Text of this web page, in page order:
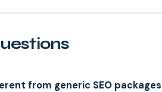
from generic SEO